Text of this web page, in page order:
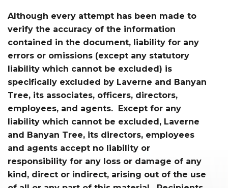
Although every attempt has been made to
verify the accuracy of the information
contained in the document, liability for any
errors or omissions (except any statutory
liability which cannot be excluded) is
specifically excluded by Laverne and Banyan
Tree, its associates, officers, directors,
employees, and agents. Except for any
liability which cannot be excluded, Laverne
and Banyan Tree, its directors, employees
and agents accept no liability or
responsibility for any loss or damage of any
kind, direct or indirect, arising out of the use